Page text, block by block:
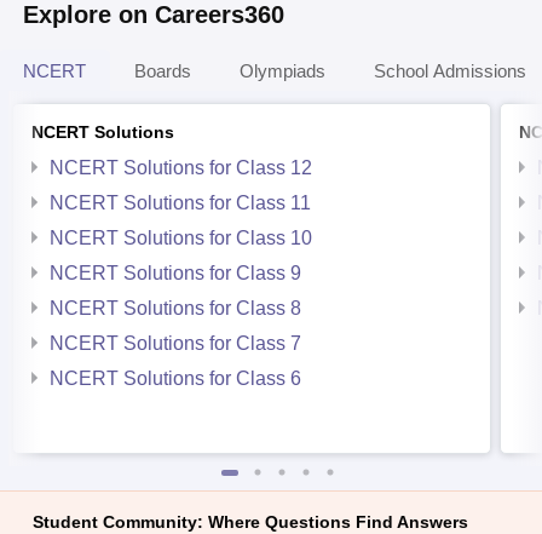
Explore on Careers360
NCERT Boards Olympiads School Admissions
NCERT Solutions
NCERT Solutions for Class 12
NCERT Solutions for Class 11
NCERT Solutions for Class 10
NCERT Solutions for Class 9
NCERT Solutions for Class 8
NCERT Solutions for Class 7
NCERT Solutions for Class 6
Student Community: Where Questions Find Answers